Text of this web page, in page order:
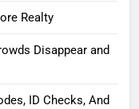
Realty
Disappear and
ID Checks, And